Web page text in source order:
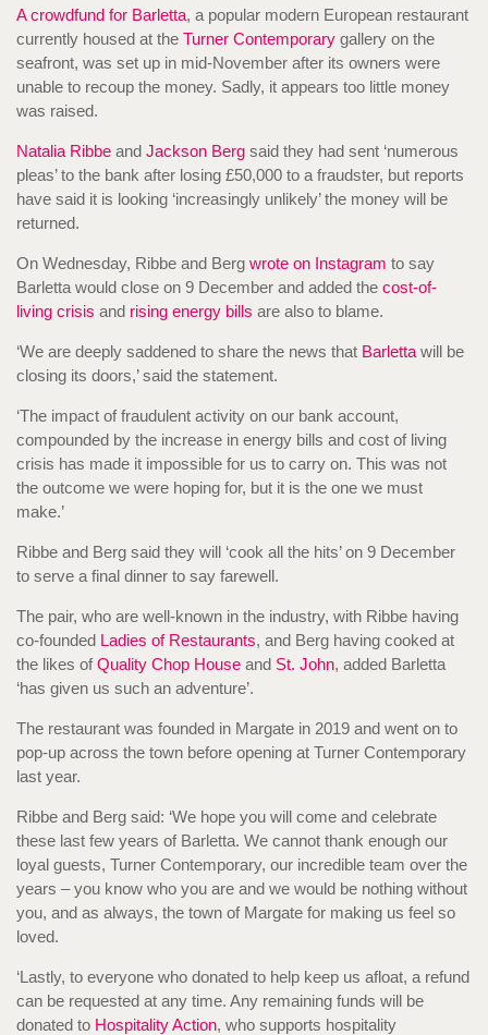
A crowdfund for Barletta, a popular modern European restaurant
currently housed at the Turner Contemporary gallery on the
seafront, was set up in mid-November after its owners were
unable to recoup the money. Sadly, it appears too little money
was raised.
Natalia Ribbe and Jackson Berg said they had sent ‘numerous
pleas’ to the bank after losing £50,000 to a fraudster, but reports
have said it is looking ‘increasingly unlikely’ the money will be
returned.
On Wednesday, Ribbe and Berg wrote on Instagram to say
Barletta would close on 9 December and added the cost-of-
living crisis and rising energy bills are also to blame.
‘We are deeply saddened to share the news that Barletta will be
closing its doors,’ said the statement.
‘The impact of fraudulent activity on our bank account,
compounded by the increase in energy bills and cost of living
crisis has made it impossible for us to carry on. This was not
the outcome we were hoping for, but it is the one we must
make.’
Ribbe and Berg said they will ‘cook all the hits’ on 9 December
to serve a final dinner to say farewell.
The pair, who are well-known in the industry, with Ribbe having
co-founded Ladies of Restaurants, and Berg having cooked at
the likes ofQuality Chop House and St. John, added Barletta
‘has given us such an adventure’.
The restaurant was founded in Margate in 2019 and went on to
pop-up across the town before opening at Turner Contemporary
last year.
Ribbe and Berg said: ‘We hope you will come and celebrate
these last few years of Barletta. We cannot thank enough our
loyal guests, Turner Contemporary, our incredible team over the
years – you know who you are and we would be nothing without
you, and as always, the town of Margate for making us feel so
loved.
‘Lastly, to everyone who donated to help keep us afloat, a refund
can be requested at any time. Any remaining funds will be
donated to Hospitality Action, who supports hospitality